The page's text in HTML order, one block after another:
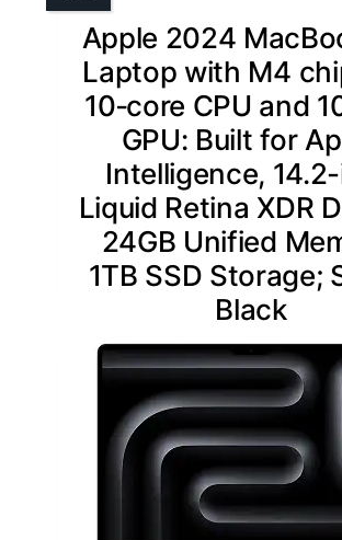
Apple 2024
Laptop with M4
10‑core CPU and
GPU: Built for
Intelligence,
Liquid Retina XDR
24GB Unified
1TB SSD Storage;
Black